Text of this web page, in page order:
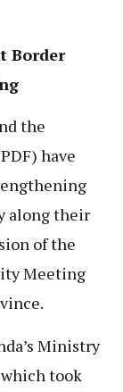
Border
the
have
along their
of the
Meeting
Ministry
took